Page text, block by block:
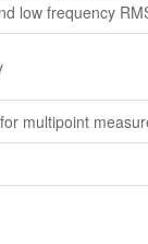
low frequency
multipoint